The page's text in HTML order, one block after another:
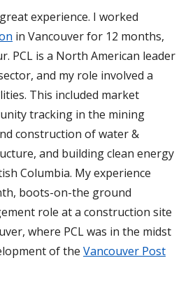
experience. I worked
in Vancouver for 12 months,
PCL is a North American leader
and my role involved a
This included market
tracking in the mining
construction of water &
and building clean energy
Columbia. My experience
boots-on-the ground
role at a construction site
where PCL was in the midst
of the Vancouver Post